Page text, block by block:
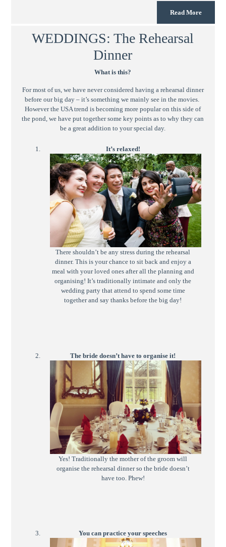
Read More
WEDDINGS: The Rehearsal
Dinner
What is this?
For most of us, we have never considered having a rehearsal dinner
before our big day – it’s something we mainly see in the movies.
However the USA trend is becoming more popular on this side of
the pond, we have put together some key points as to why they can
be a great addition to your special day.
It’s relaxed!
There shouldn’t be any stress during the rehearsal
dinner. This is your chance to sit back and enjoy a
meal with your loved ones after all the planning and
organising! It’s traditionally intimate and only the
wedding party that attend to spend some time
together and say thanks before the big day!
The bride doesn’t have to organise it!
Yes! Traditionally the mother of the groom will
organise the rehearsal dinner so the bride doesn’t
have too. Phew!
You can practice your speeches